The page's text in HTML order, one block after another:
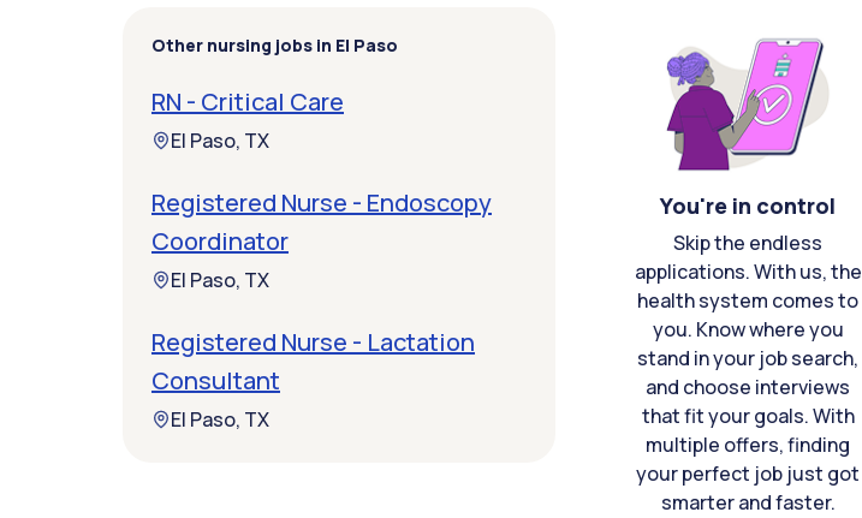
You're in control
Skip the endless
applications. With us, the
health system comes to
you. Know where you
stand in your job search,
and choose interviews
that fit your goals. With
multiple offers, finding
your perfect job just got
smarter and faster.
Other nursing jobs in El Paso
RN - Critical Care
El Paso, TX
Registered Nurse - Endoscopy
Coordinator
El Paso, TX
Registered Nurse - Lactation
Consultant
El Paso, TX